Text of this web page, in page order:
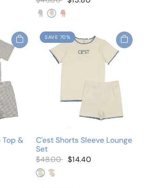
Blue FloralIvory FloralPink Floral
Top &
SAVE 70%
C'est Shorts Sleeve Lounge
Set
$48.00 $14.40
Ivory/Blue
Ivory/Wine